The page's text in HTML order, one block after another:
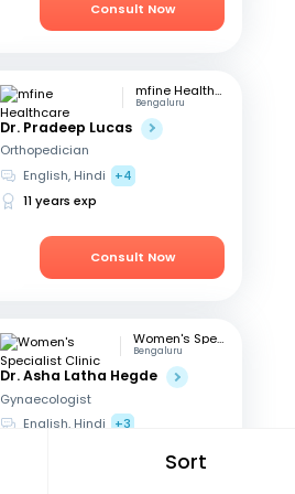
Sort
Consult Now
mfine Healthcare
Bengaluru
Dr. Pradeep Lucas
Orthopedician
English, Hindi
+4
11 years exp
Consult Now
Women's Specialist Clinic
Bengaluru
Dr. Asha Latha Hegde
Gynaecologist
English, Hindi +3